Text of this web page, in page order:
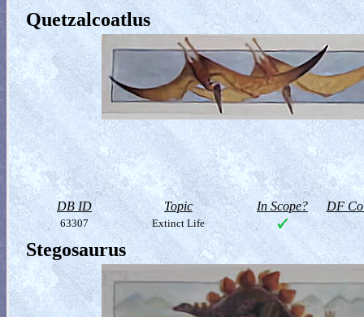
Quetzalcoatlus
DB ID Topic In Scope? DF
63307 Extinct Life
Stegosaurus